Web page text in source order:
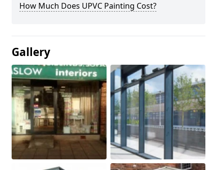
How Much Does UPVC Painting Cost?
Gallery